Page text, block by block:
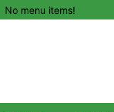
No menu items!